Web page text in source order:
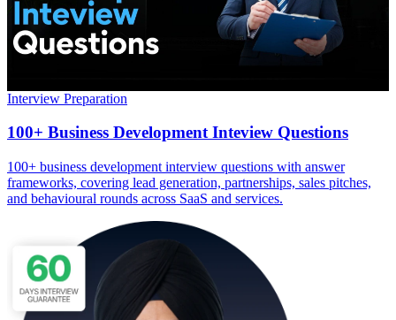
Interview Preparation
100+ Business Development Inteview Questions
100+ business development interview questions with answer
frameworks, covering lead generation, partnerships, sales pitches,
and behavioural rounds across SaaS and services.